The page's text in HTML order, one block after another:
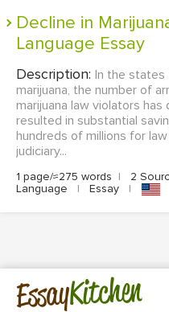
Decline in Marijuana Arrests. Literature &
Language Essay
Description: In the states
marijuana, the number of
marijuana law violators has
resulted in substantial
hundreds of millions for
judiciary...
1 page/≈275 words | 2
Language
| Essay |
EssayKitchen